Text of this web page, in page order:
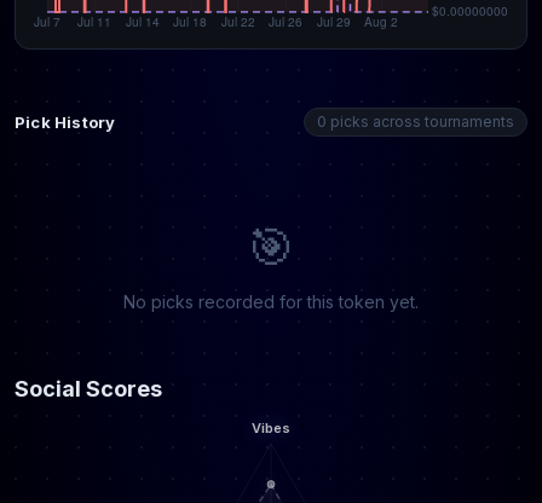
Pick History 0 picks across tournaments
🎯
No picks recorded for this token yet.
Social Scores